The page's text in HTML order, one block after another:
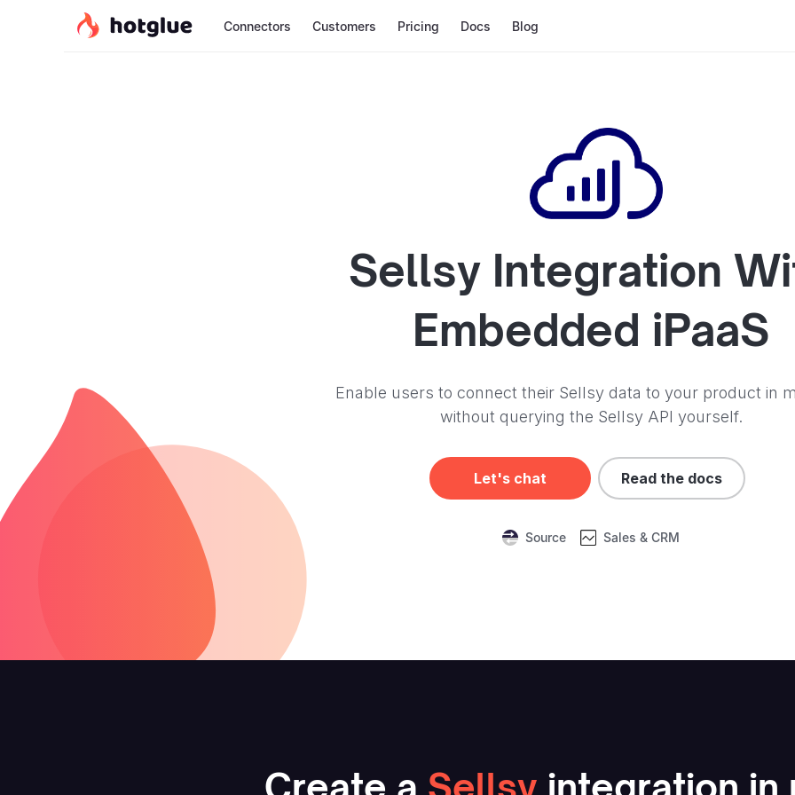
Connectors Customers Pricing Docs Blog
Sellsy Integration
Embedded iPaaS
Enable users to connect their Sellsy data to your product in
without querying the Sellsy API yourself.
Let's chat Read the docs
Source Sales & CRM